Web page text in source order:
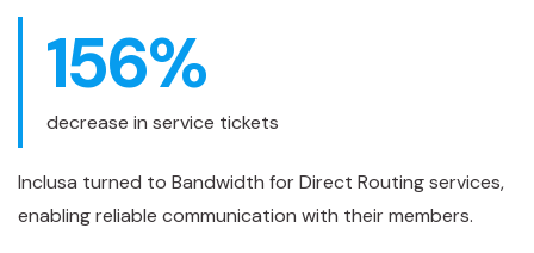
156%
decrease in service tickets
Inclusa turned to Bandwidth for Direct Routing services,
enabling reliable communication with their members.